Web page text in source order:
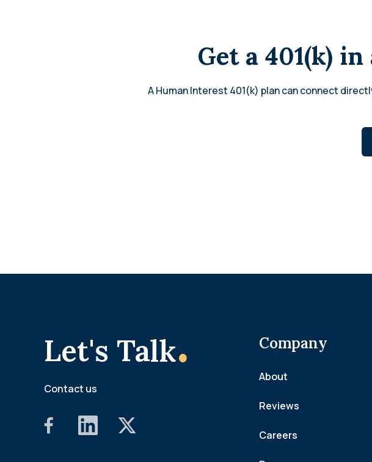
Get a 401(k)
A Human Interest 401(k) plan can connect
Let's Talk.
Contact us
Company
About
Reviews
Careers